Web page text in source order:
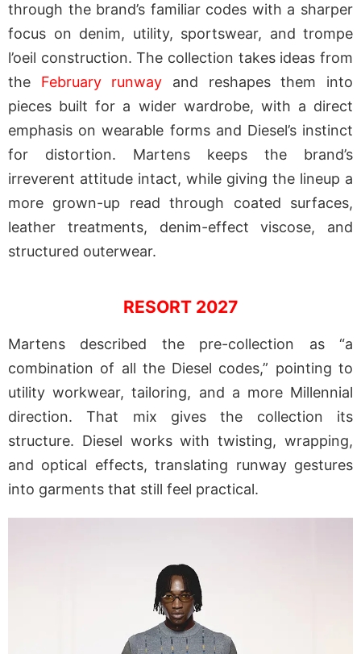
through the brand’s familiar codes with a sharper
focus on denim, utility, sportswear, and trompe
l’oeil construction. The collection takes ideas from
the February runway and reshapes them into
pieces built for a wider wardrobe, with a direct
emphasis on wearable forms and Diesel’s instinct
for distortion. Martens keeps the brand’s
irreverent attitude intact, while giving the lineup a
more grown-up read through coated surfaces,
leather treatments, denim-effect viscose, and
structured outerwear.
RESORT 2027
Martens described the pre-collection as “a
combination of all the Diesel codes,” pointing to
utility workwear, tailoring, and a more Millennial
direction. That mix gives the collection its
structure. Diesel works with twisting, wrapping,
and optical effects, translating runway gestures
into garments that still feel practical.